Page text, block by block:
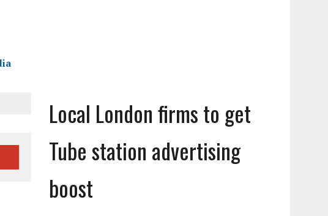
Local London firms to get
Tube station advertising
boost